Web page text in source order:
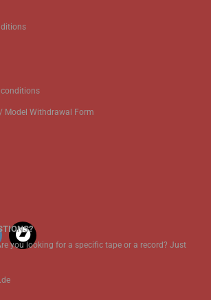
Model Withdrawal Form
you looking for a specific tape or a record? Just